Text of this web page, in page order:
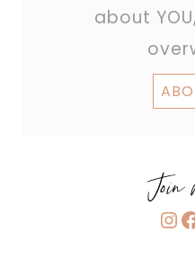
about
Join